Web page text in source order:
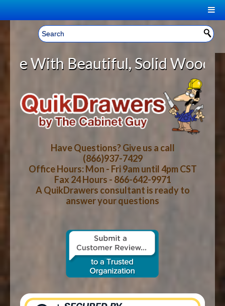
Welcome, Sign In! ▼
CART
YOUR SHOPPING CART CONTENTS
LOG IN
CART CHECKOUT
HOME
ABOUT US
HOW-TO VIDEOS
WOOD SPECIES
CONTACT US
Beautiful, Solid Wood Cabinet
Have Questions? Give us a call
(866)937-7429
Office Hours: Mon - Fri 9am until 4pm CST
Fax 24 Hours - 866-642-9971
A QuikDrawers consultant is ready to
answer your questions